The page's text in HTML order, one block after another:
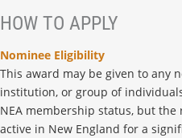
HOW TO APPLY
Nominee Eligibility
This award may be given to any
institution, or group of
NEA membership status, but
active in New England for a